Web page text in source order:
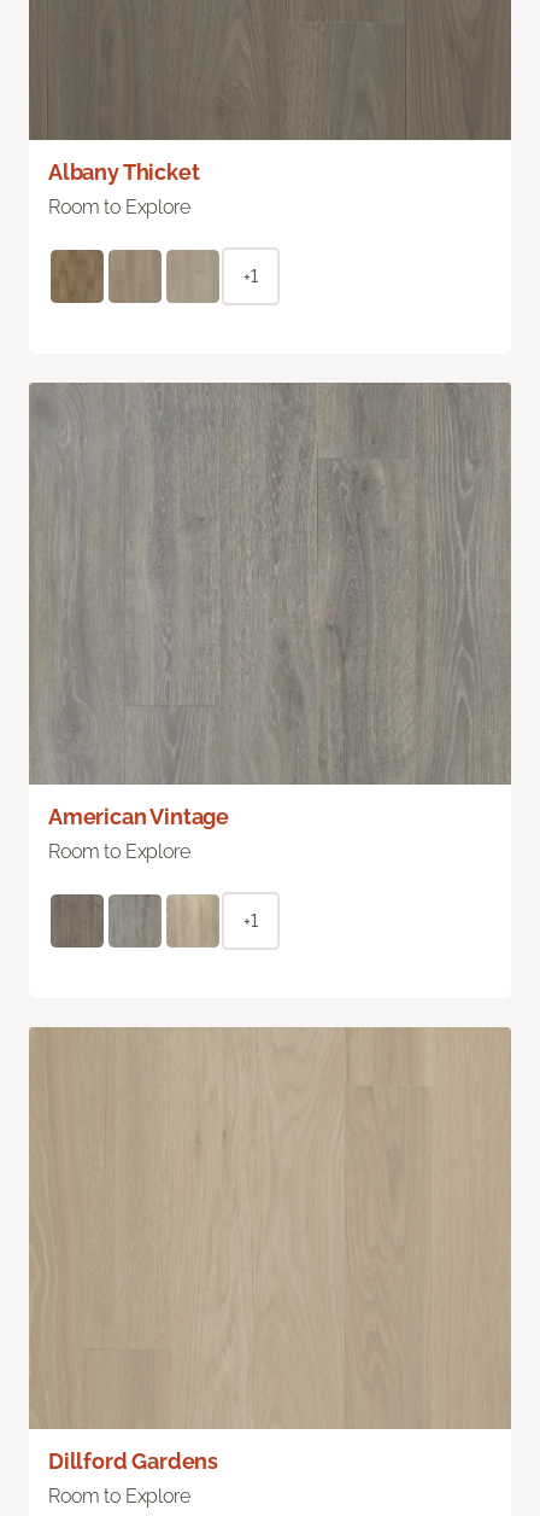
Albany Thicket
Room to Explore
+1
American Vintage
Room to Explore
+1
Dillford Gardens
Room to Explore